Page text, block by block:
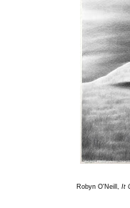
Robyn O'Neill, It